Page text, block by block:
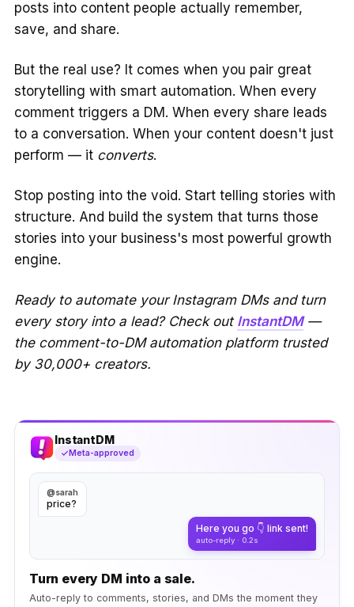
posts into content people actually remember,
save, and share.
But the real use? It comes when you pair great
storytelling with smart automation. When every
comment triggers a DM. When every share leads
to a conversation. When your content doesn't just
perform — it converts.
Stop posting into the void. Start telling stories with
structure. And build the system that turns those
stories into your business's most powerful growth
engine.
Ready to automate your Instagram DMs and turn
every story into a lead? Check out InstantDM—
the comment-to-DM automation platform trusted
by 30,000+ creators.
InstantDM
Meta-approved
@sarah
price?
Here you go 👇 link sent!
auto-reply · 0.2s
Turn every DM into a sale.
Auto-reply to comments, stories, and DMs the moment they